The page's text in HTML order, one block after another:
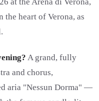
at the Arena di Verona,
the heart of Verona, as
A grand, fully
and chorus,
aria "Nessun Dorma" —